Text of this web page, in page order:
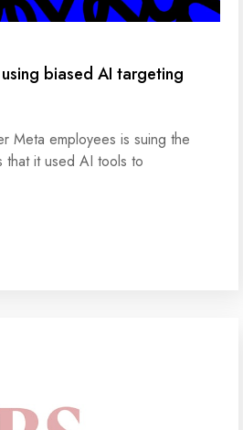
biased AI targeting
Meta employees is suing the
that it used AI tools to